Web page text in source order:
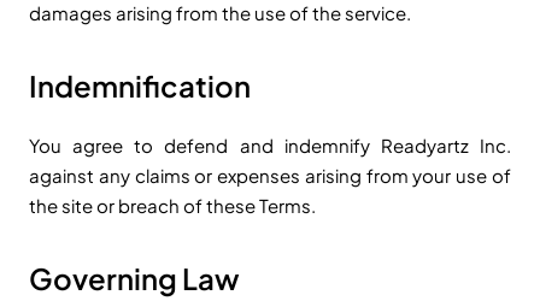
damages arising from the use of the service.
Indemnification
You agree to defend and indemnify Readyartz Inc.
against any claims or expenses arising from your use of
the site or breach of these Terms.
Governing Law